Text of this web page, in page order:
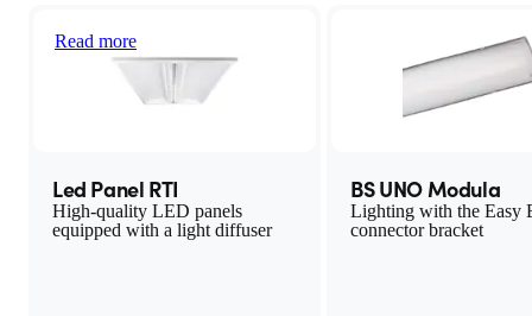
Read more
Led Panel RTI
High-quality LED panels
equipped with a light diffuser
BS UNO Modula
Lighting with the Easy
connector bracket